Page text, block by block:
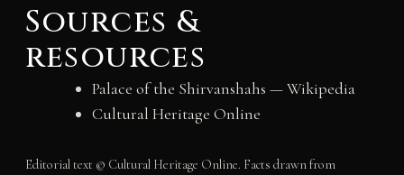
Sources &
resources
Palace of the Shirvanshahs — Wikipedia
Cultural Heritage Online
Editorial text © Cultural Heritage Online. Facts drawn from